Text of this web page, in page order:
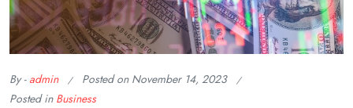
By -admin Posted on November 14, 2023
Posted in Business